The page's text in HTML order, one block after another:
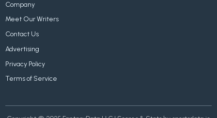
Company
Meet Our Writers
Contact Us
Advertising
Privacy Policy
Terms of Service